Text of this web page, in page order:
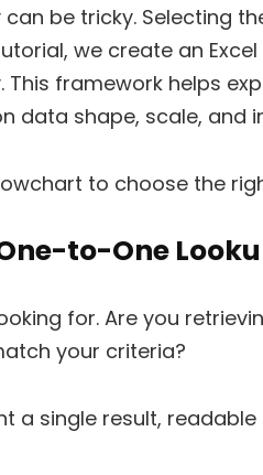
be tricky. Selecting
we create an
framework helps
data shape, scale, and
to choose the
to-One
for. Are you
your criteria?
a single result,